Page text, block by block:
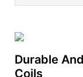
Durable
Coils